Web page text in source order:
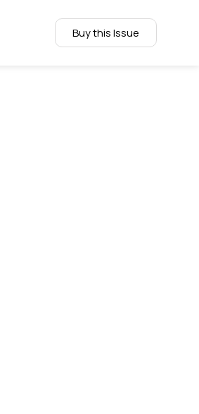
Buy this Issue